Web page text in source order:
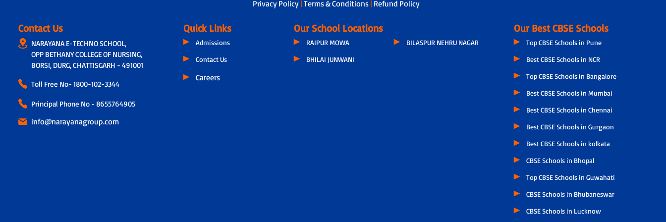
Privacy Policy |Terms & Conditions | Refund Policy
Contact Us
NARAYANA E-TECHNO SCHOOL,
OPP BETHANY COLLEGE OF NURSING,
BORSI, DURG, CHATTISGARH - 491001
Toll Free No- 1800-102-3344
Principal Phone No - 8655764905
info@narayanagroup.com
Quick Links
Admissions
Contact Us
Careers
Our School Locations
RAIPUR MOWA
BHILAI JUNWANI
BILASPUR NEHRU NAGAR
Our Best CBSE Schools
Top CBSE Schools in Pune
Best CBSE Schools in NCR
Top CBSE Schools in Bangalore
Best CBSE Schools in Mumbai
Best CBSE Schools in Chennai
Best CBSE Schools in Gurgaon
Best CBSE Schools in kolkata
CBSE Schools in Bhopal
Top CBSE Schools in Guwahati
CBSE Schools in Bhubaneswar
CBSE Schools in Lucknow